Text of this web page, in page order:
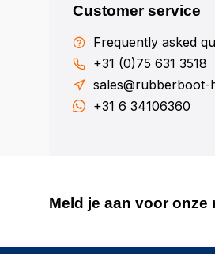
Customer service
Frequently asked
+31 (0)75 631 3518
sales@rubberboot-
+31 6 34106360
Meld je aan voor onze